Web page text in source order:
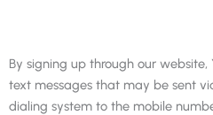
By signing up through our
text messages that may be sent
dialing system to the mobile